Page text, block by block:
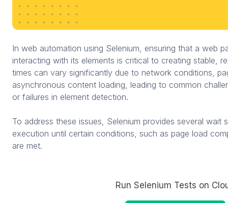
In web automation using Selenium, ensuring that a web
interacting with its elements is critical to creating stable,
times can vary significantly due to network conditions,
asynchronous content loading, leading to common
or failures in element detection.
To address these issues, Selenium provides several wait
execution until certain conditions, such as page load
are met.
Run Selenium Tests on